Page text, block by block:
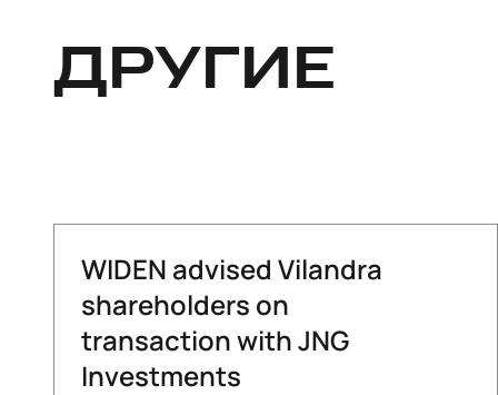
ДРУГИЕ
WIDEN advised Vilandra
shareholders on
transaction with JNG
Investments